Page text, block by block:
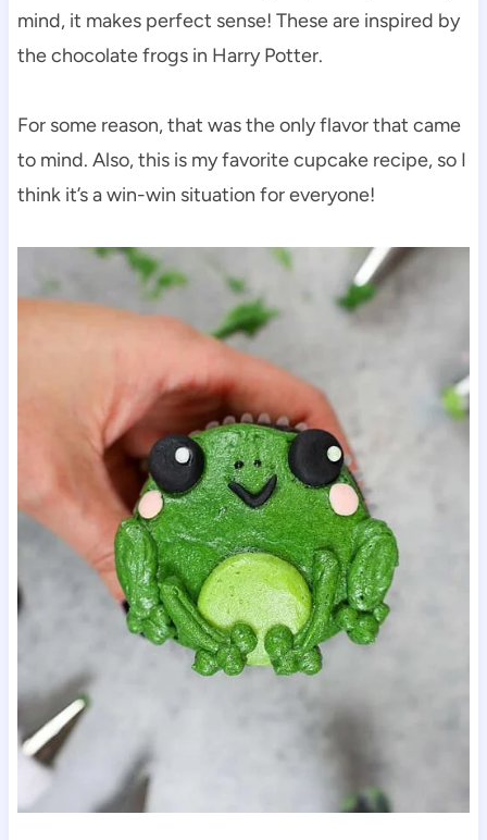
mind, it makes perfect sense! These are inspired by
the chocolate frogs in Harry Potter.
For some reason, that was the only flavor that came
to mind. Also, this is my favorite cupcake recipe, so I
think it’s a win-win situation for everyone!